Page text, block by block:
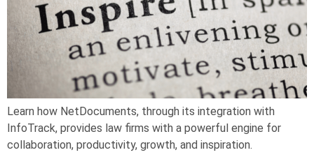
Learn how NetDocuments, through its integration with
InfoTrack, provides law firms with a powerful engine for
collaboration, productivity, growth, and inspiration.